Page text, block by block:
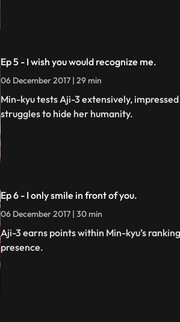
Ep 5 - I wish you would recognize me.
06 December 2017 | 29 min
Min-kyu tests Aji-3 extensively,
struggles to hide her humanity.
Ep 6 - I only smile in front of you.
06 December 2017 | 30 min
Aji-3 earns points within Min-kyu’s
presence.